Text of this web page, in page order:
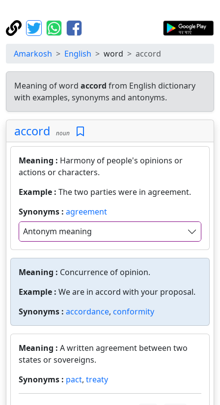
Amarkosh English word accord
Meaning of word accord from English dictionary
with examples, synonyms and antonyms.
accord noun
Meaning : Harmony of people's opinions or
actions or characters.
Example : The two parties were in agreement.
Synonyms : agreement
Antonym meaning
Meaning : Concurrence of opinion.
Example : We are in accord with your proposal.
Synonyms : accordance, conformity
Meaning : A written agreement between two
states or sovereigns.
Synonyms : pact, treaty